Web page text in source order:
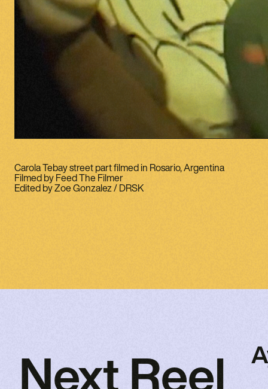
Carola Tebay street part filmed in Rosario, Argentina
Filmed by Feed The Filmer
Edited by Zoe Gonzalez / DRSK